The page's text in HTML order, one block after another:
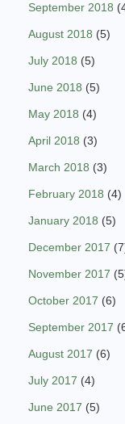
September 2018
August 2018 (5)
July 2018 (5)
June 2018 (5)
May 2018 (4)
April 2018 (3)
March 2018 (3)
February 2018 (4)
January 2018 (5)
December 2017
November 2017
October 2017 (6)
September 2017
August 2017 (6)
July 2017 (4)
June 2017 (5)